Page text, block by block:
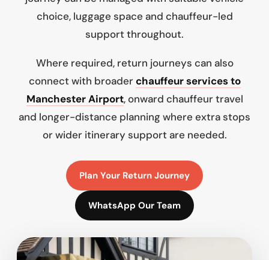
choice, luggage space and chauffeur-led
support throughout.
Where required, return journeys can also
connect with broader chauffeur services to
Manchester Airport, onward chauffeur travel
and longer-distance planning where extra stops
or wider itinerary support are needed.
Plan Your Return Journey
WhatsApp Our Team